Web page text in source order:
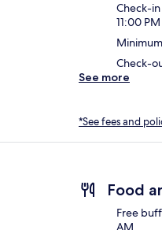
Check-
11:00 PM
Check-
See more
*See fees and
Food
Free
AM